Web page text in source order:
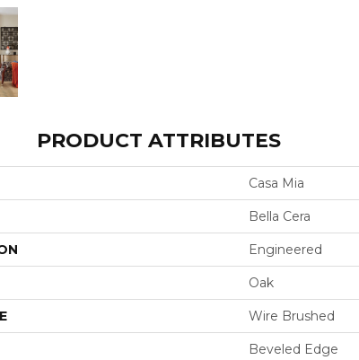
PRODUCT ATTRIBUTES
Casa Mia
Bella Cera
Engineered
Oak
Wire Brushed
Beveled Edge